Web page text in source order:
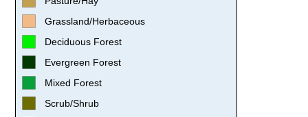
Grassland/Herbaceous
Deciduous Forest
Evergreen Forest
Mixed Forest
Scrub/Shrub